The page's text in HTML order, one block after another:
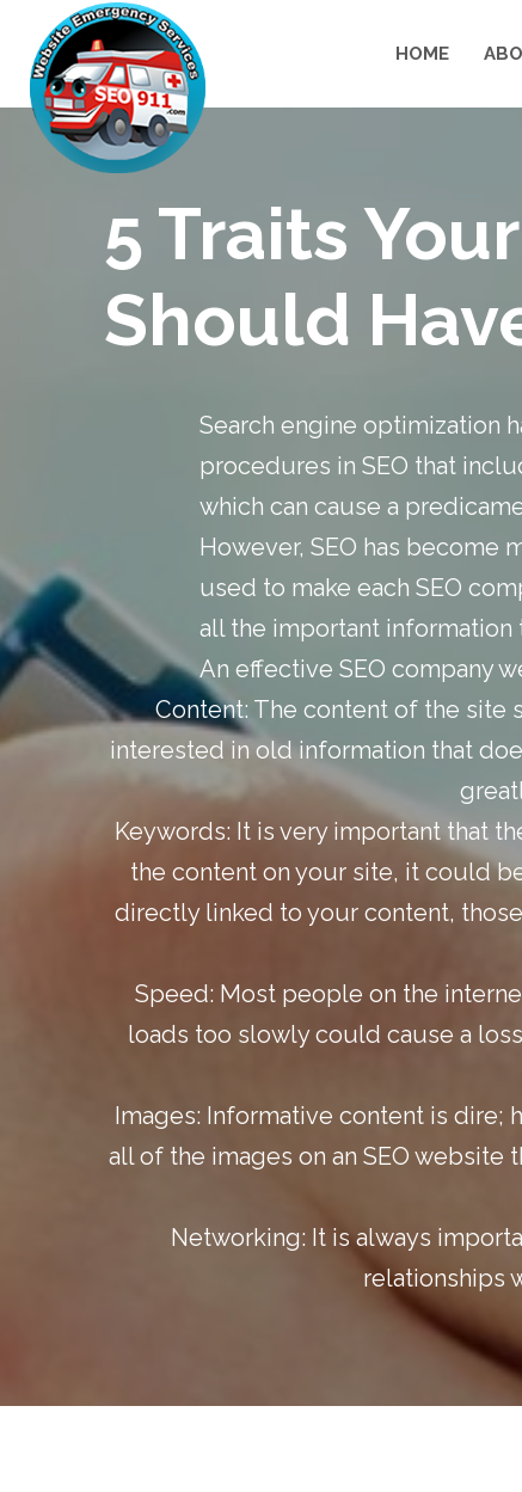
HOME
5 Traits
Should
Search engine optimization
procedures in SEO that
which can cause a
However, SEO has become
used to make each SEO
all the important information
An effective SEO company
Content:The content of the site
interested in old information that
Keywords: It is very important that
the content on your site, it could
directly linked to your content,
Speed: Most people on the
loads too slowly could cause a
Images: Informative content is dire;
all of the images on an SEO website
Networking:It is always
relationships